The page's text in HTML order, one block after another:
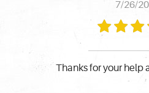
7/26/
Thanks for your help